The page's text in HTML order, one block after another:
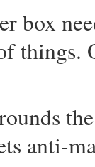
box
things.
anti-